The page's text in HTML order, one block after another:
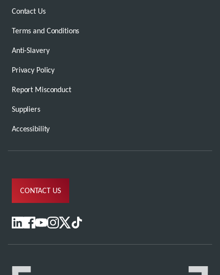
Contact Us
Terms and Conditions
Anti-Slavery
Privacy Policy
Report Misconduct
Suppliers
Accessibility
CONTACT US